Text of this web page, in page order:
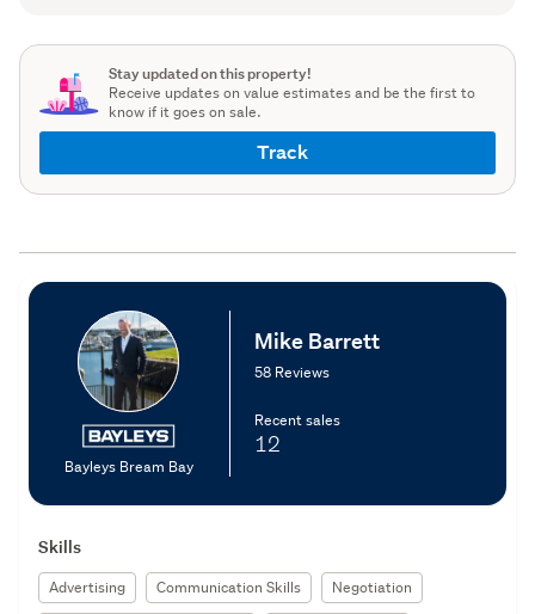
Stay updated on this property!
Receive updates on value estimates and be the first to
know if it goes on sale.
Track
Bayleys Bream Bay
Mike Barrett
58 Reviews
Recent sales
12
Skills
Advertising Communication Skills
Negotiation